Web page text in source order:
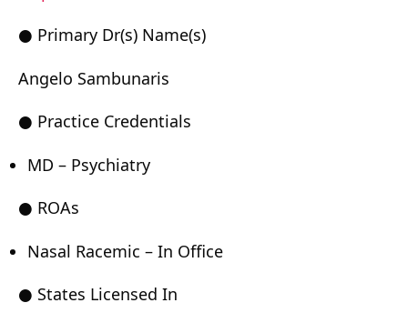
● Primary Dr(s) Name(s)
Angelo Sambunaris
● Practice Credentials
MD – Psychiatry
● ROAs
Nasal Racemic – In Office
● States Licensed In